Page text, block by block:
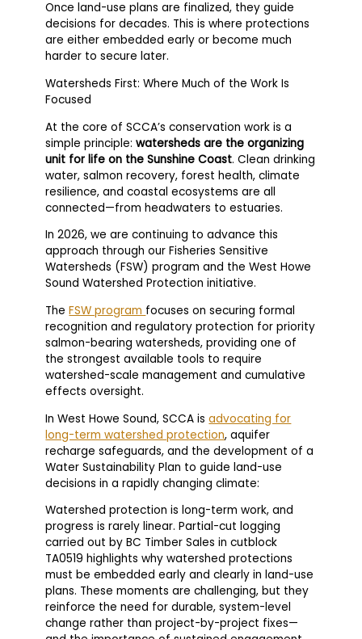
Once land-use plans are finalized, they guide
decisions for decades. This is where protections
are either embedded early or become much
harder to secure later.
Watersheds First: Where Much of the Work Is
Focused
At the core of SCCA’s conservation work is a
simple principle:watersheds are the organizing
unit for life on the Sunshine Coast. Clean drinking
water, salmon recovery, forest health, climate
resilience, and coastal ecosystems are all
connected—from headwaters to estuaries.
In 2026, we are continuing to advance this
approach through our Fisheries Sensitive
Watersheds (FSW) program and the West Howe
Sound Watershed Protection initiative.
TheFSW program focuses on securing formal
recognition and regulatory protection for priority
salmon-bearing watersheds, providing one of
the strongest available tools to require
watershed-scale management and cumulative
effects oversight.
In West Howe Sound, SCCA isadvocating for
long-term watershed protection, aquifer
recharge safeguards, and the development of a
Water Sustainability Plan to guide land-use
decisions in a rapidly changing climate:
Watershed protection is long-term work, and
progress is rarely linear. Partial-cut logging
carried out by BC Timber Sales in cutblock
TA0519 highlights why watershed protections
must be embedded early and clearly in land-use
plans. These moments are challenging, but they
reinforce the need for durable, system-level
change rather than project-by-project fixes—